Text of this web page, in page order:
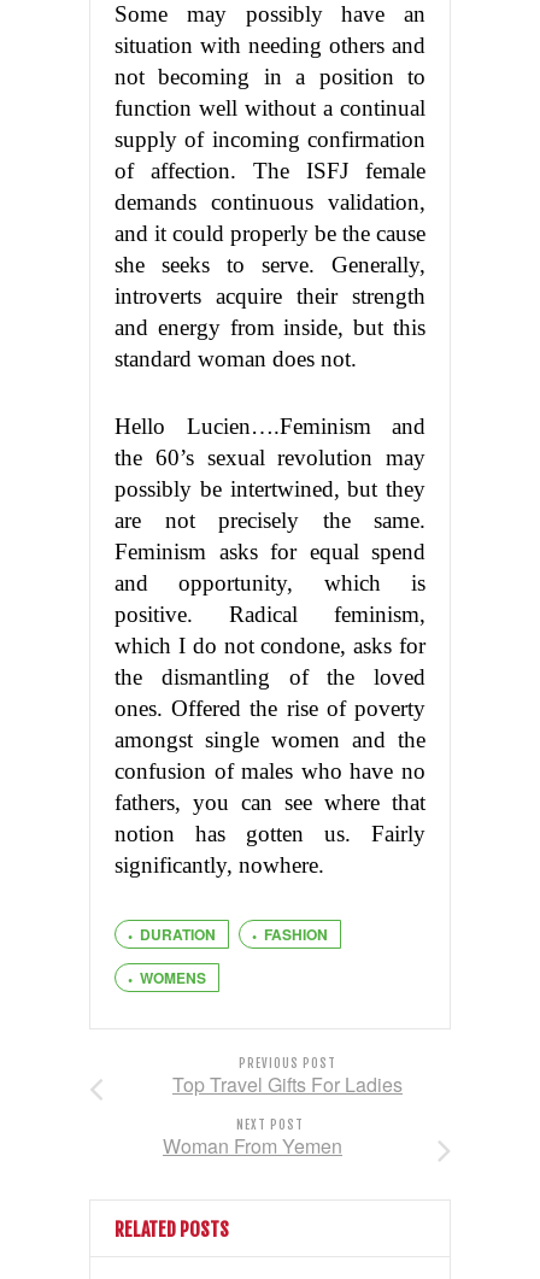
Some may possibly have an
situation with needing others and
not becoming in a position to
function well without a continual
supply of incoming confirmation
of affection. The ISFJ female
demands continuous validation,
and it could properly be the cause
she seeks to serve. Generally,
introverts acquire their strength
and energy from inside, but this
standard woman does not.
Hello Lucien….Feminism and
the 60’s sexual revolution may
possibly be intertwined, but they
are not precisely the same.
Feminism asks for equal spend
and opportunity, which is
positive. Radical feminism,
which I do not condone, asks for
the dismantling of the loved
ones. Offered the rise of poverty
amongst single women and the
confusion of males who have no
fathers, you can see where that
notion has gotten us. Fairly
significantly, nowhere.
DURATION
FASHION
WOMENS
PREVIOUS POST
Top Travel Gifts For Ladies
NEXT POST
Woman From Yemen
RELATED POSTS